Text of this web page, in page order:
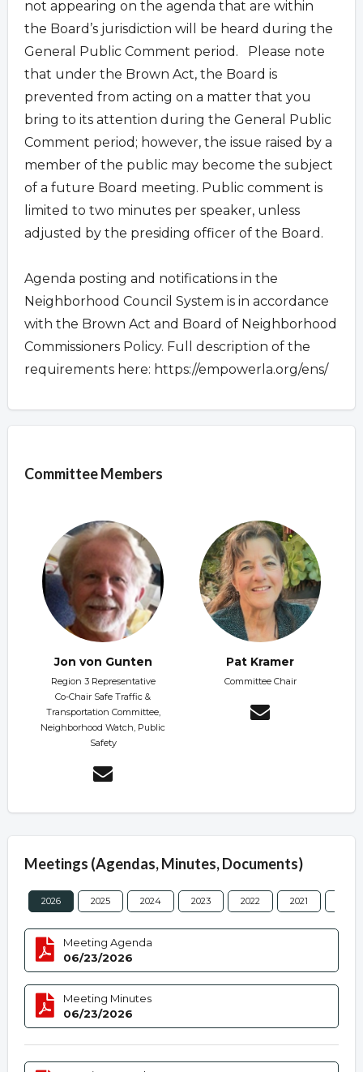
not appearing on the agenda that are within
the Board’s jurisdiction will be heard during the
General Public Comment period. Please note
that under the Brown Act, the Board is
prevented from acting on a matter that you
bring to its attention during the General Public
Comment period; however, the issue raised by a
member of the public may become the subject
of a future Board meeting. Public comment is
limited to two minutes per speaker, unless
adjusted by the presiding officer of the Board.
Agenda posting and notifications in the
Neighborhood Council System is in accordance
with the Brown Act and Board of Neighborhood
Commissioners Policy. Full description of the
requirements here: https://empowerla.org/ens/
Committee Members
Jon von Gunten
Region 3 Representative
Co-Chair Safe Traffic &
Transportation Committee,
Neighborhood Watch, Public
Safety
Pat Kramer
Committee Chair
Meetings (Agendas, Minutes, Documents)
2026 2025 2024 2023 2022 2021
Meeting Agenda
06/23/2026
Meeting Minutes
06/23/2026